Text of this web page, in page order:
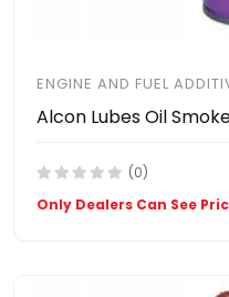
ENGINE AND FUEL
Alcon Lubes Oil
(0)
Only Dealers Can See